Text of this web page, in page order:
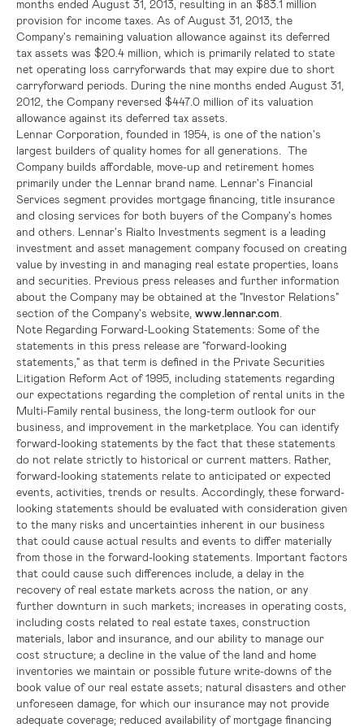
months ended August 31, 2013 , resulting in an $83.1 million
provision for income taxes. As ofAugust 31, 2013 , the
Company's remaining valuation allowance against its deferred
tax assets was $20.4 million , which is primarily related to state
net operating loss carryforwards that may expire due to short
carryforward periods. During the nine months ended August 31,
2012 , the Company reversed $447.0 million of its valuation
allowance against its deferred tax assets.
Lennar Corporation , founded in 1954, is one of the nation's
largest builders of quality homes for all generations. The
Company builds affordable, move-up and retirement homes
primarily under the Lennar brand name. Lennar's Financial
Services segment provides mortgage financing, title insurance
and closing services for both buyers of the Company's homes
and others. Lennar's Rialto Investments segment is a leading
investment and asset management company focused on creating
value by investing in and managing real estate properties, loans
and securities. Previous press releases and further information
about the Company may be obtained at the "Investor Relations"
section of the Company's website, www.lennar.com
Note Regarding Forward-Looking Statements: Some of the
statements in this press release are "forward-looking
statements," as that term is defined in the Private Securities
Litigation Reform Act of 1995, including statements regarding
our expectations regarding the completion of rental units in the
Multi-Family rental business, the long-term outlook for our
business, and improvement in the marketplace. You can identify
forward-looking statements by the fact that these statements
do not relate strictly to historical or current matters. Rather,
forward-looking statements relate to anticipated or expected
events, activities, trends or results. Accordingly, these forward-
looking statements should be evaluated with consideration given
to the many risks and uncertainties inherent in our business
that could cause actual results and events to differ materially
from those in the forward-looking statements. Important factors
that could cause such differences include, a delay in the
recovery of real estate markets across the nation, or any
further downturn in such markets; increases in operating costs,
including costs related to real estate taxes, construction
materials, labor and insurance, and our ability to manage our
cost structure; a decline in the value of the land and home
inventories we maintain or possible future write-downs of the
book value of our real estate assets; natural disasters and other
unforeseen damage, for which our insurance may not provide
adequate coverage; reduced availability of mortgage financing